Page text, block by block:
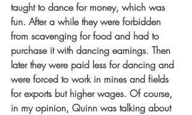
taught to dance for money, which was
fun. After a while they were forbidden
from scavenging for food and had to
purchase it with dancing earnings. Then
later they were paid less for dancing and
were forced to work in mines and fields
for exports but higher wages. Of course,
in my opinion, Quinn was talking about